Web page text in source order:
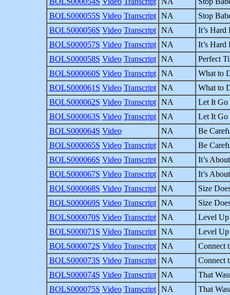
BOLS000055S Video Transcript NA
Stop
BOLS000056S Video Transcript NA
It’s Hard
BOLS000057S Video Transcript NA
It’s Hard
BOLS000058S Video Transcript NA
Perfect
BOLS000060S Video Transcript NA
What to
BOLS000061S Video Transcript NA
What to
BOLS000062S Video Transcript NA
Let It Go
BOLS000063S Video Transcript NA
Let It Go
BOLS000064S Video NA
Be
BOLS000065S Video Transcript NA
Be
BOLS000066S Video Transcript NA
It’s
BOLS000067S Video Transcript NA
It’s
BOLS000068S Video Transcript NA
Size
BOLS000069S Video Transcript NA
Size
BOLS000070S Video Transcript NA
Level Up
BOLS000071S Video Transcript NA
Level Up
BOLS000072S Video Transcript NA
Connect
BOLS000073S Video Transcript NA
Connect
BOLS000074S Video Transcript NA
That
BOLS000075S Video Transcript NA
That